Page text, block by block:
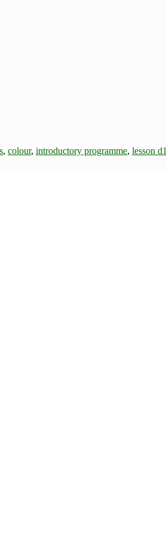
, colour, introductory programme, lesson d1